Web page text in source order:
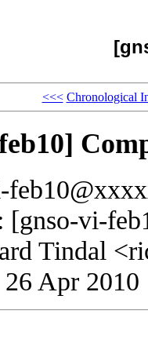
<<< Chronological
[gnso-vi-
Tindal
Apr 2010